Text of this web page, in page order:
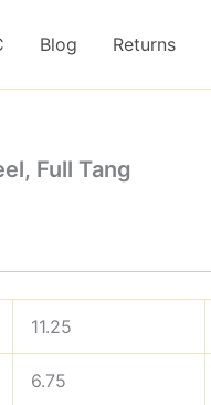
Blog Returns
Full Tang
11.25
6.75